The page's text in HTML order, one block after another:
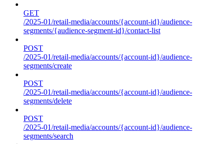
GET
/2025-01/retail-media/accounts/{account-id}/audience-
segments/{audience-segment-id}/contact-list
POST
/2025-01/retail-media/accounts/{account-id}/audience-
segments/create
POST
/2025-01/retail-media/accounts/{account-id}/audience-
segments/delete
POST
/2025-01/retail-media/accounts/{account-id}/audience-
segments/search